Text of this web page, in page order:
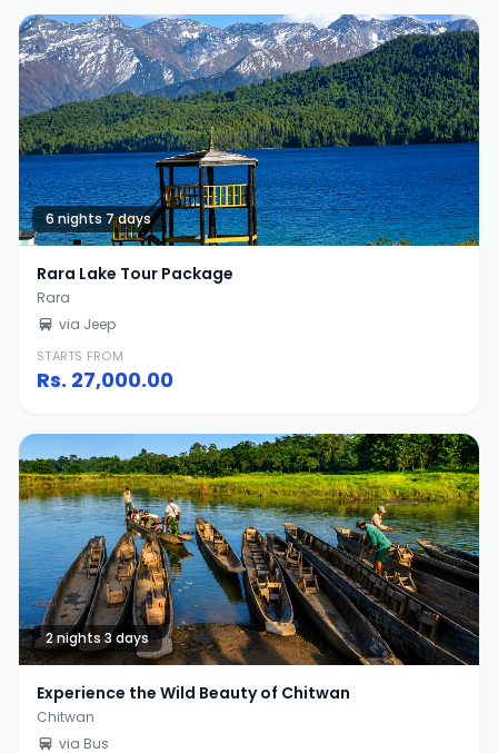
6 nights 7 days
Rara Lake Tour Package
Rara
via Jeep
STARTS FROM
Rs. 27,000.00
2 nights 3 days
Experience the Wild Beauty of Chitwan
Chitwan
via Bus